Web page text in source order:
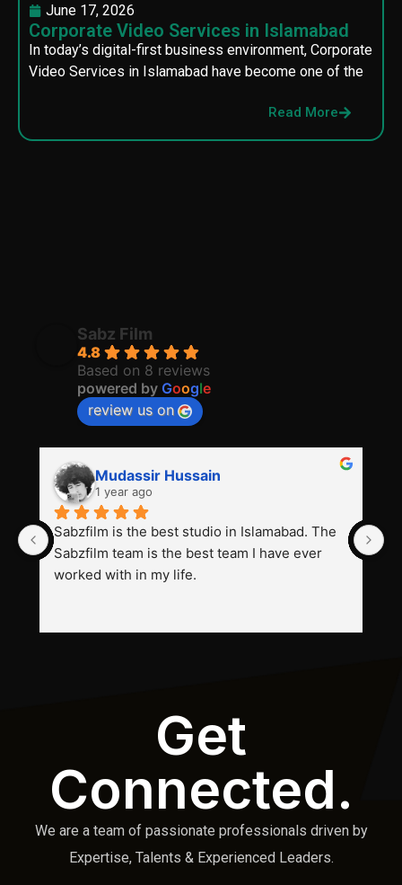
June 17, 2026
Corporate Video Services in Islamabad
In today’s digital-first business environment, Corporate
Video Services in Islamabad have become one of the
Read More
Sabz Film
4.8
Based on 8 reviews
powered by Google
review us on
Mudassir Hussain
1 year ago
Sabzfilm is the best studio in Islamabad. The
Sabzfilm team is the best team I have ever
worked with in my life.
Get
Connected.
We are a team of passionate professionals driven by
Expertise, Talents & Experienced Leaders.